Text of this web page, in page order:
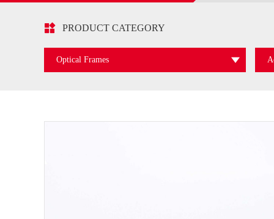
 PRODUCT CATEGORY
Optical Frames